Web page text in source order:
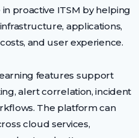
proactive ITSM by helping
applications,
and user experience.
features support
alert correlation, incident
The platform can
cloud services,